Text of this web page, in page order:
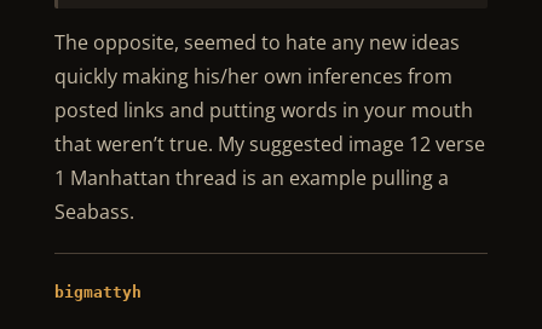
The opposite, seemed to hate any new ideas
quickly making his/her own inferences from
posted links and putting words in your mouth
that weren’t true. My suggested image 12 verse
1 Manhattan thread is an example pulling a
Seabass.
bigmattyh